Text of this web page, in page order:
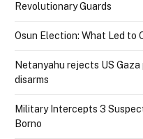
Revolutionary Guards
Osun Election: What Led to
Netanyahu rejects US
disarms
Military Intercepts 3
Borno